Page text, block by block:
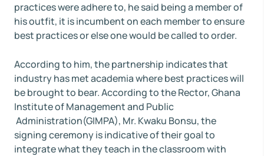
practices were adhere to, he said being a member of
his outfit, it is incumbent on each member to ensure
best practices or else one would be called to order.
According to him, the partnership indicates that
industry has met academia where best practices will
be brought to bear. According to the Rector, Ghana
Institute of Management and Public
Administration(GIMPA), Mr. Kwaku Bonsu, the
signing ceremony is indicative of their goal to
integrate what they teach in the classroom with